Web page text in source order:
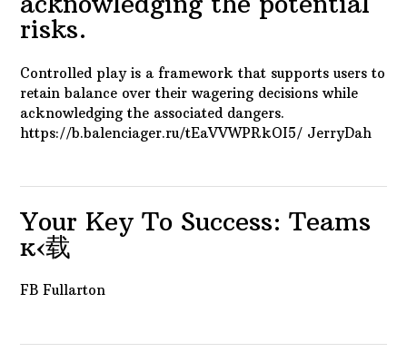
risks.
Controlled play is a framework that supports users to
retain balance over their wagering decisions while
acknowledging the associated dangers.
https://b.balenciager.ru/tEaVVWPRkOI5/ JerryDah
Your Key To Success: Teams
ĸ‹载
FB Fullarton